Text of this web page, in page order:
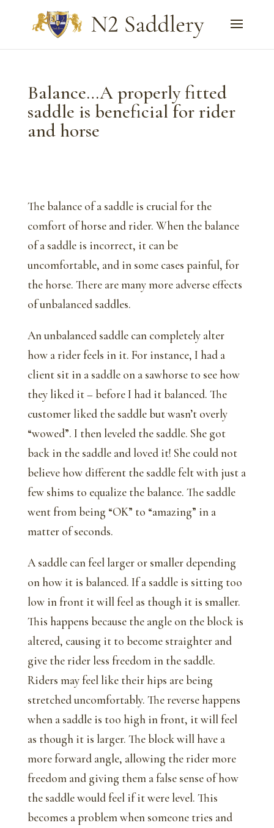
Balance…A properly fitted
saddle is beneficial for rider
and horse
The balance of a saddle is crucial for the
comfort of horse and rider. When the balance
of a saddle is incorrect, it can be
uncomfortable, and in some cases painful, for
the horse. There are many more adverse effects
of unbalanced saddles.
An unbalanced saddle can completely alter
how a rider feels in it. For instance, I had a
client sit in a saddle on a sawhorse to see how
they liked it – before I had it balanced. The
customer liked the saddle but wasn’t overly
“wowed”. I then leveled the saddle. She got
back in the saddle and loved it! She could not
believe how different the saddle felt with just a
few shims to equalize the balance. The saddle
went from being “OK” to “amazing” in a
matter of seconds.
A saddle can feel larger or smaller depending
on how it is balanced. If a saddle is sitting too
low in front it will feel as though it is smaller.
This happens because the angle on the block is
altered, causing it to become straighter and
give the rider less freedom in the saddle.
Riders may feel like their hips are being
stretched uncomfortably. The reverse happens
when a saddle is too high in front, it will feel
as though it is larger. The block will have a
more forward angle, allowing the rider more
freedom and giving them a false sense of how
the saddle would feel if it were level. This
becomes a problem when someone tries and